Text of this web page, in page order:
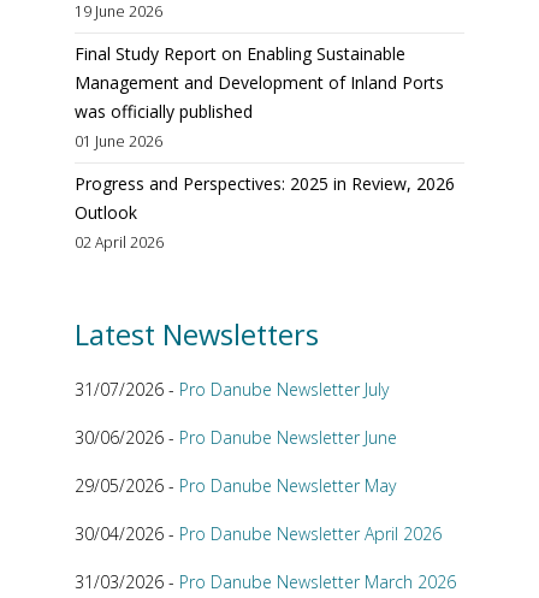
19 June 2026
Final Study Report on Enabling Sustainable
Management and Development of Inland Ports
was officially published
01 June 2026
Progress and Perspectives: 2025 in Review, 2026
Outlook
02 April 2026
Latest Newsletters
31/07/2026 - Pro Danube Newsletter July
30/06/2026 - Pro Danube Newsletter June
29/05/2026 - Pro Danube Newsletter May
30/04/2026 - Pro Danube Newsletter April 2026
31/03/2026 - Pro Danube Newsletter March 2026